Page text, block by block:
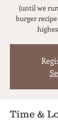
(until we
burger
Time &